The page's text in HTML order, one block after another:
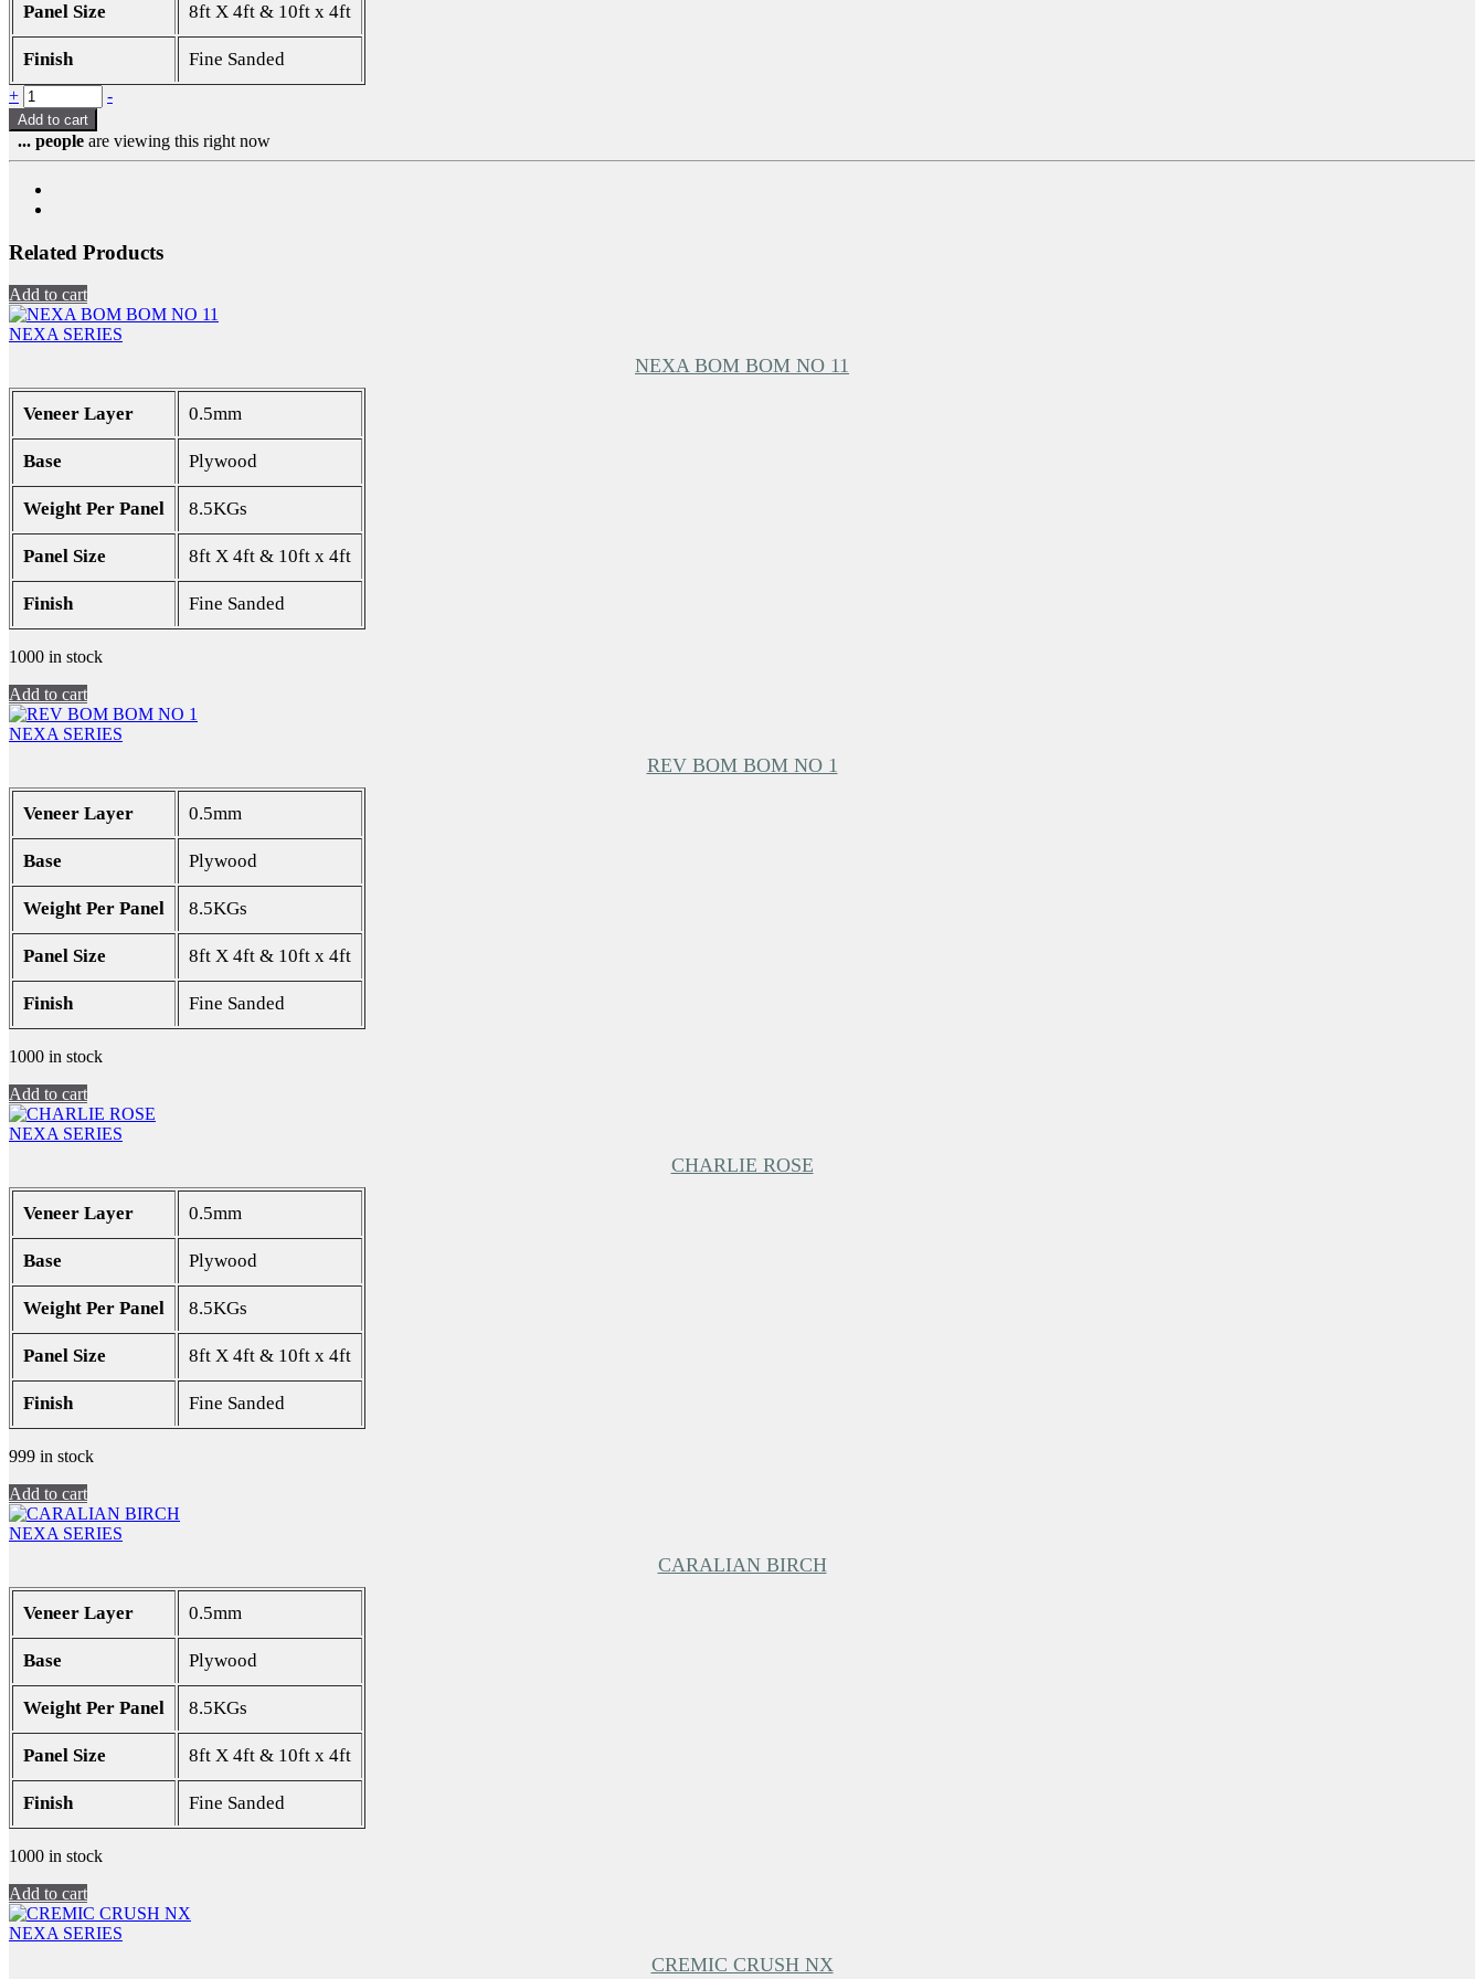
Panel Size 8ft X 4ft & 10ft x 4ft
Finish Fine Sanded
Quantity
+ -
Add to cart
... people are viewing this right now
Related Products
Add to cart
NEXA SERIES
NEXA BOM BOM NO 11
Veneer Layer 0.5mm
Base Plywood
Weight Per Panel 8.5KGs
Panel Size 8ft X 4ft & 10ft x 4ft
Finish Fine Sanded
1000 in stock
Add to cart
NEXA SERIES
REV BOM BOM NO 1
Veneer Layer 0.5mm
Base Plywood
Weight Per Panel 8.5KGs
Panel Size 8ft X 4ft & 10ft x 4ft
Finish Fine Sanded
1000 in stock
Add to cart
NEXA SERIES
CHARLIE ROSE
Veneer Layer 0.5mm
Base Plywood
Weight Per Panel 8.5KGs
Panel Size 8ft X 4ft & 10ft x 4ft
Finish Fine Sanded
999 in stock
Add to cart
NEXA SERIES
CARALIAN BIRCH
Veneer Layer 0.5mm
Base Plywood
Weight Per Panel 8.5KGs
Panel Size 8ft X 4ft & 10ft x 4ft
Finish Fine Sanded
1000 in stock
Add to cart
NEXA SERIES
CREMIC CRUSH NX